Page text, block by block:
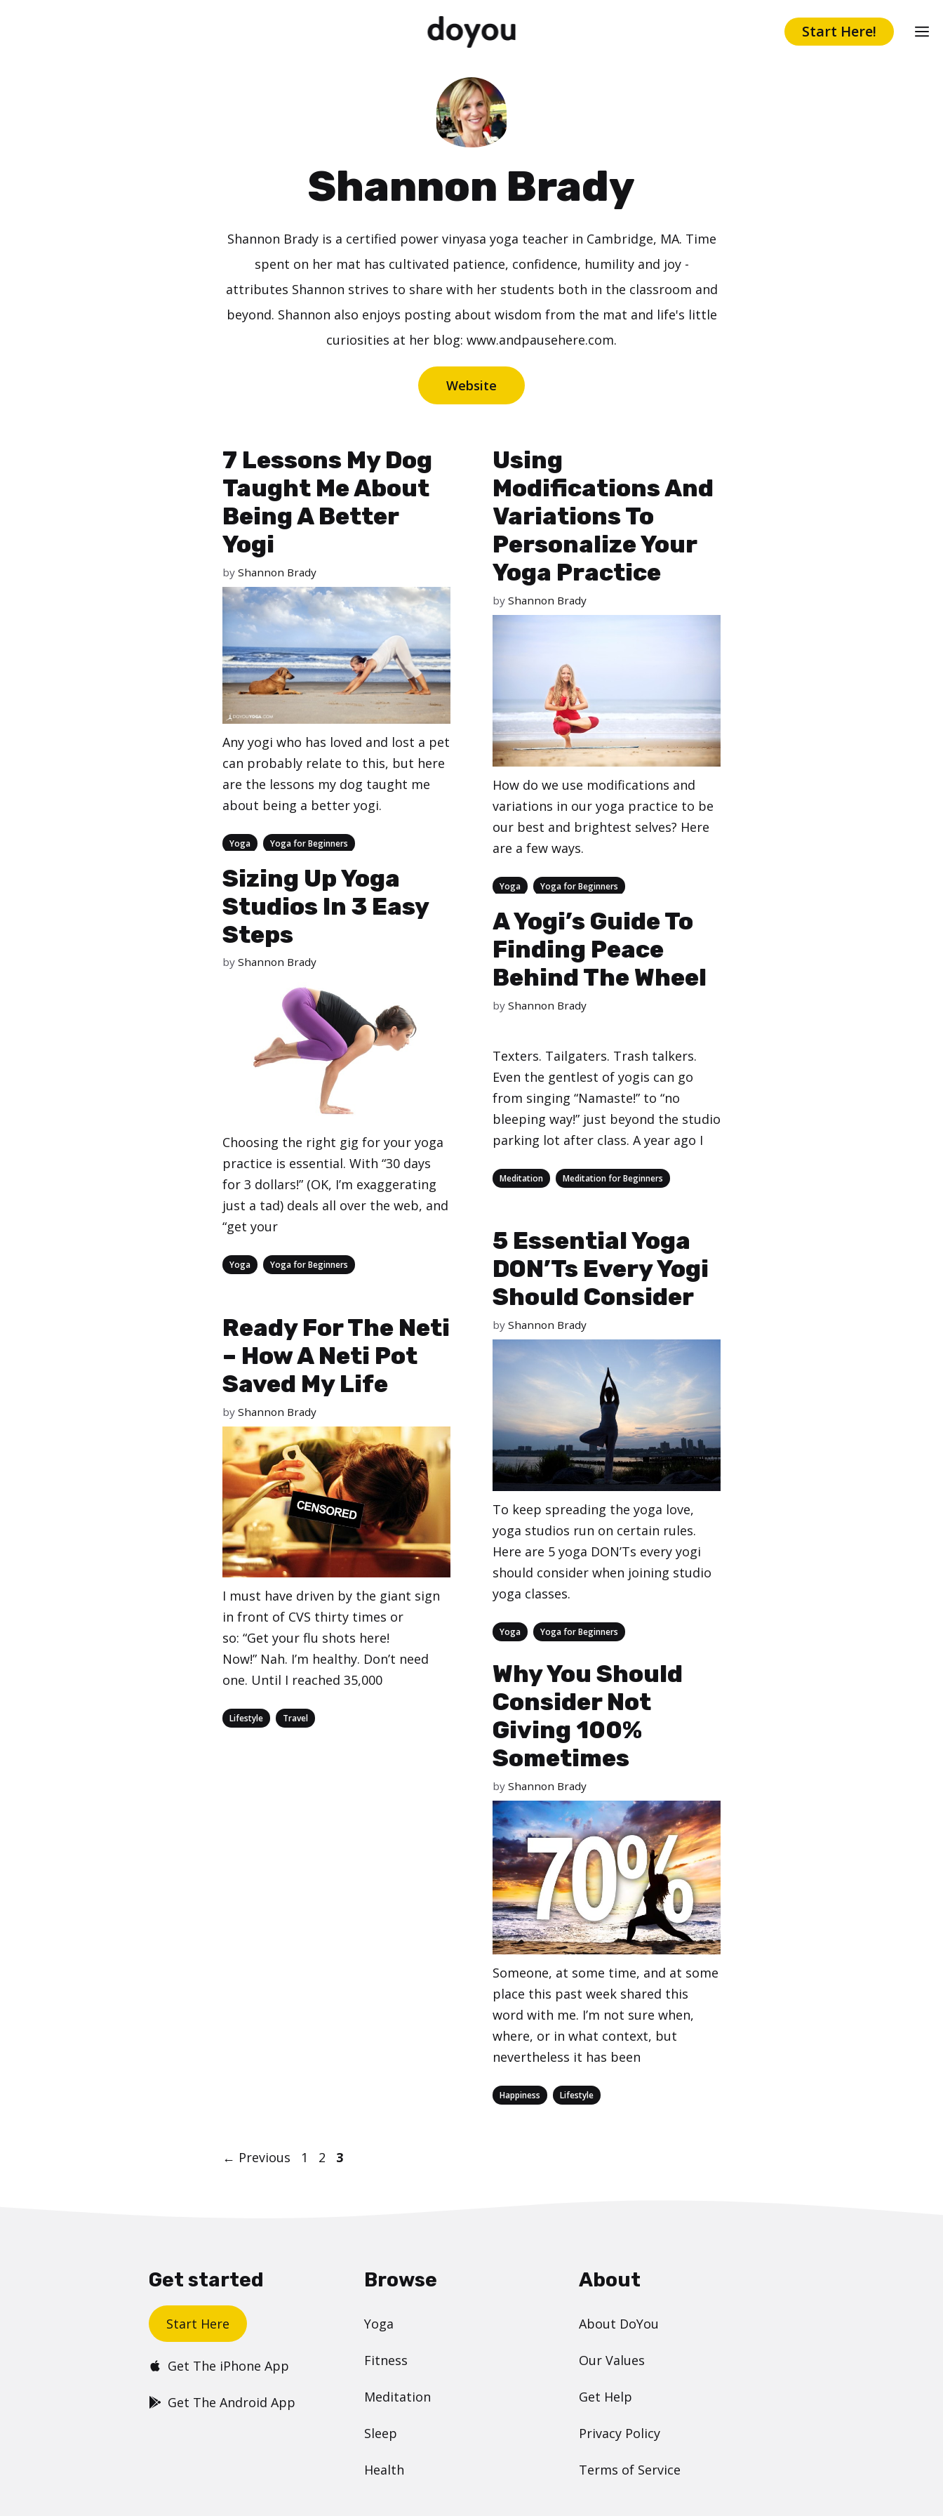
Start Here!
Shannon Brady
Shannon Brady is a certified power vinyasa yoga teacher in Cambridge, MA. Time
spent on her mat has cultivated patience, confidence, humility and joy -
attributes Shannon strives to share with her students both in the classroom and
beyond. Shannon also enjoys posting about wisdom from the mat and life's little
curiosities at her blog: www.andpausehere.com.
Website
7 Lessons My Dog
Taught Me About
Being A Better
Yogi
by Shannon Brady
Any yogi who has loved and lost a pet
can probably relate to this, but here
are the lessons my dog taught me
about being a better yogi.
Categories
Yoga Yoga for Beginners
Using
Modifications And
Variations To
Personalize Your
Yoga Practice
by Shannon Brady
How do we use modifications and
variations in our yoga practice to be
our best and brightest selves? Here
are a few ways.
Categories
Yoga Yoga for Beginners
Sizing Up Yoga
Studios In 3 Easy
Steps
by Shannon Brady
Choosing the right gig for your yoga
practice is essential. With “30 days
for 3 dollars!” (OK, I’m exaggerating
just a tad) deals all over the web, and
“get your
Categories
Yoga Yoga for Beginners
A Yogi’s Guide To
Finding Peace
Behind The Wheel
by Shannon Brady
Texters. Tailgaters. Trash talkers.
Even the gentlest of yogis can go
from singing “Namaste!” to “no
bleeping way!” just beyond the studio
parking lot after class. A year ago I
Categories
Meditation Meditation for Beginners
5 Essential Yoga
DON’Ts Every Yogi
Should Consider
by Shannon Brady
To keep spreading the yoga love,
yoga studios run on certain rules.
Here are 5 yoga DON’Ts every yogi
should consider when joining studio
yoga classes.
Categories
Yoga Yoga for Beginners
Ready For The Neti
– How A Neti Pot
Saved My Life
by Shannon Brady
I must have driven by the giant sign
in front of CVS thirty times or
so: “Get your flu shots here!
Now!” Nah. I’m healthy. Don’t need
one. Until I reached 35,000
Categories
Lifestyle Travel
Why You Should
Consider Not
Giving 100%
Sometimes
by Shannon Brady
Someone, at some time, and at some
place this past week shared this
word with me. I’m not sure when,
where, or in what context, but
nevertheless it has been
Categories
Happiness Lifestyle
Post
← Previous Page
1 Page
2 Page
3
Get started
Start Here
Get The iPhone App
Get The Android App
Browse
Yoga
Fitness
Meditation
Sleep
Health
About
About DoYou
Our Values
Get Help
Privacy Policy
Terms of Service